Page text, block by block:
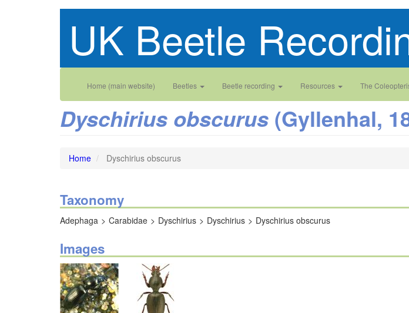
UK Beetle
Main
navigation
Home (main website) Beetles Beetle recording Resources The
User
account
menu
Dyschirius obscurus (Gyllenhal,
Home Dyschirius obscurus
Taxonomy
Adephaga Carabidae Dyschirius Dyschirius Dyschirius obscurus
Images